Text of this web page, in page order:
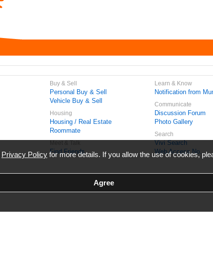
Buy & Sell
Personal Buy & Sell
Vehicle Buy & Sell
Housing
Housing / Real Estate
Roommate
Find Friends
Learn & Know
Notification from
Communicate
Discussion Forum
Photo Gallery
Search
Vivi Search
Web Access No.
Privacy Policy for more details. If you allow the use of cookies,